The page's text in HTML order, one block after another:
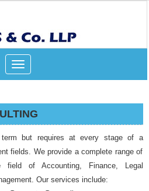
Toggle
navigation
term but requires at every stage of a
fields. We provide a complete range of
field of Accounting, Finance, Legal
Our services include: